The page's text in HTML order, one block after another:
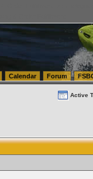
Order Fulfillment
& Order Fulfillment
Calendar Forum
Active